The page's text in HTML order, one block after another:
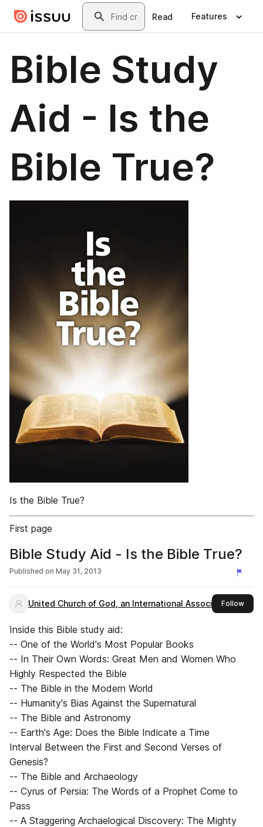
Skip to main contentSearch
Read Features
Bible Study
Aid - Is the
Bible True?
Is the Bible True?
First page
Bible Study Aid - Is the Bible True?
Published on May 31, 2013
United Church of God, an International AssociationFollowthis
Inside this Bible study aid:
-- One of the World's Most Popular Books
-- In Their Own Words: Great Men and Women Who
Highly Respected the Bible
-- The Bible in the Modern World
-- Humanity's Bias Against the Supernatural
-- The Bible and Astronomy
-- Earth's Age: Does the Bible Indicate a Time
Interval Between the First and Second Verses of
Genesis?
-- The Bible and Archaeology
-- Cyrus of Persia: The Words of a Prophet Come to
Pass
-- A Staggering Archaelogical Discovery: The Mighty